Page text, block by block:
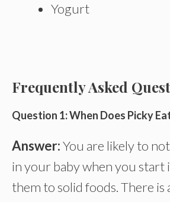
Yogurt
Frequently Asked
Question 1: When Does Picky
Answer:You are likely to
in your baby when you
them to solid foods. There is